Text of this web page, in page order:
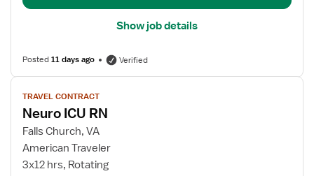
Show job details
Posted11 days ago Verified
View
job
details
for
Neuro
ICU
TRAVEL CONTRACT
Neuro ICU RN
Falls Church, VA
American Traveler
3x12 hrs, Rotating